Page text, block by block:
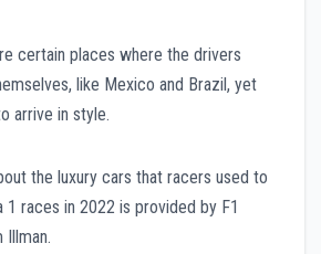
certain places where the drivers
like Mexico and Brazil, yet
arrive in style.
the luxury cars that racers used to
races in 2022 is provided by F1
Illman.